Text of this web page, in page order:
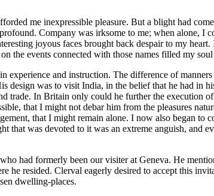
me inexpressible pleasure. But a blight had
Company was irksome to me; when alone, I
joyous faces brought back despair to my
the events connected with those names filled my
and instruction. The difference of
design was to visit India, in the belief that he had in
trade. In Britain only could he further the execution
that I might not debar him from the pleasures
that I might remain alone. I now also began to
was devoted to it was an extreme anguish, and
had formerly been our visiter at Geneva. He
he resided. Clerval eagerly desired to accept this
dwelling-places.